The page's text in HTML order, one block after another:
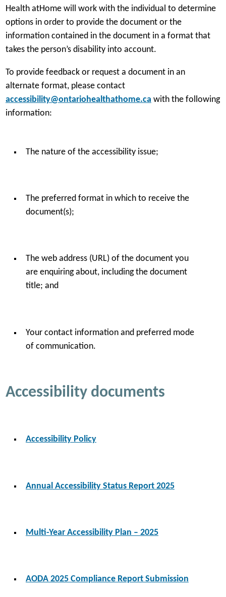
Health atHome will work with the individual to determine
options in order to provide the document or the
information contained in the document in a format that
takes the person’s disability into account.
To provide feedback or request a document in an
alternate format, please contact
accessibility@ontariohealthathome.ca with the following
information:
The nature of the accessibility issue;
The preferred format in which to receive the
document(s);
The web address (URL) of the document you
are enquiring about, including the document
title; and
Your contact information and preferred mode
of communication.
Accessibility documents
Accessibility Policy
Annual Accessibility Status Report 2025
Multi-Year Accessibility Plan – 2025
AODA 2025 Compliance Report Submission